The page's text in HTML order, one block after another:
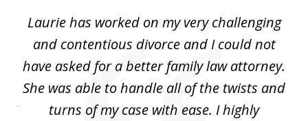
Laurie has worked on my very challenging
and contentious divorce and I could not
have asked for a better family law attorney.
She was able to handle all of the twists and
turns of my case with ease. I highly